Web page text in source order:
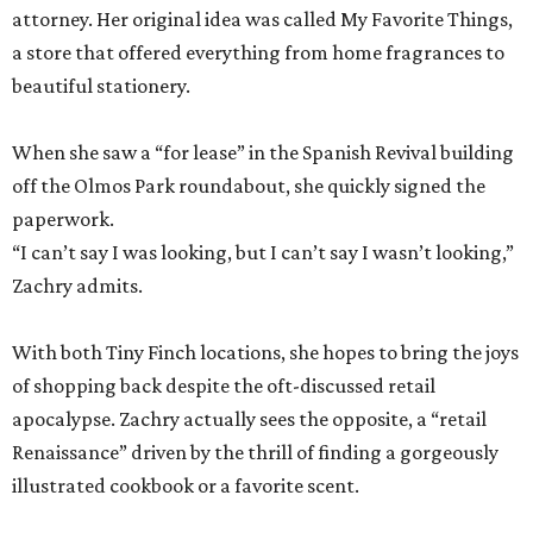
attorney. Her original idea was called My Favorite Things,
a store that offered everything from home fragrances to
beautiful stationery.
When she saw a “for lease” in the Spanish Revival building
off the Olmos Park roundabout, she quickly signed the
paperwork.
“I can’t say I was looking, but I can’t say I wasn’t looking,”
Zachry admits.
With both Tiny Finch locations, she hopes to bring the joys
of shopping back despite the oft-discussed retail
apocalypse. Zachry actually sees the opposite, a “retail
Renaissance” driven by the thrill of finding a gorgeously
illustrated cookbook or a favorite scent.